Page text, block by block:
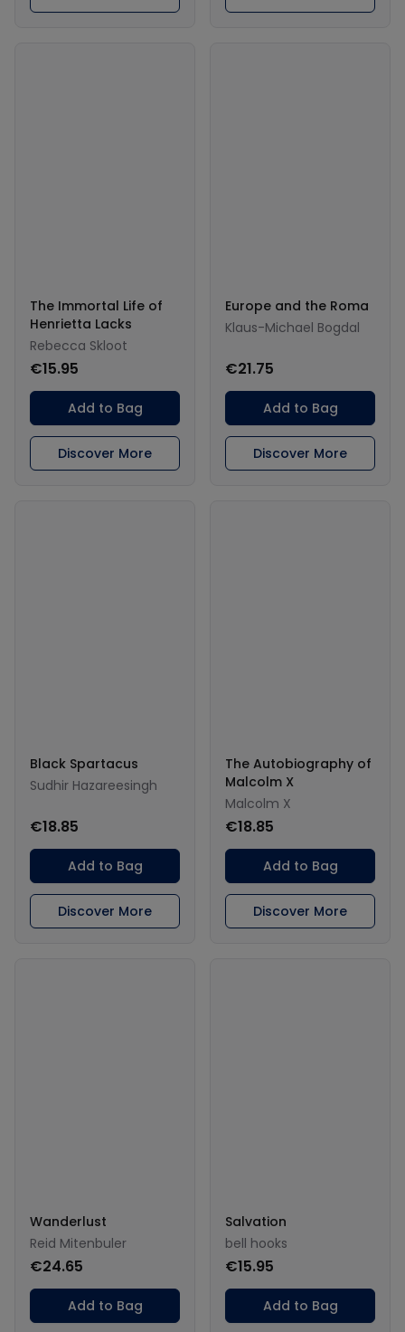
The Immortal Life of
Henrietta Lacks
Rebecca Skloot
€15.95
Add to Bag
Discover More
Europe and the Roma
Klaus-Michael Bogdal
€21.75
Add to Bag
Discover More
Black Spartacus
Sudhir Hazareesingh
€18.85
Add to Bag
Discover More
The Autobiography of
Malcolm X
Malcolm X
€18.85
Add to Bag
Discover More
Wanderlust
Reid Mitenbuler
€24.65
Add to Bag
Salvation
bell hooks
€15.95
Add to Bag